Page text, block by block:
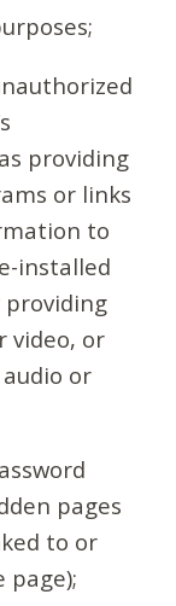
providing
or links
to
installed
providing
video, or
or
pages
to or
page);